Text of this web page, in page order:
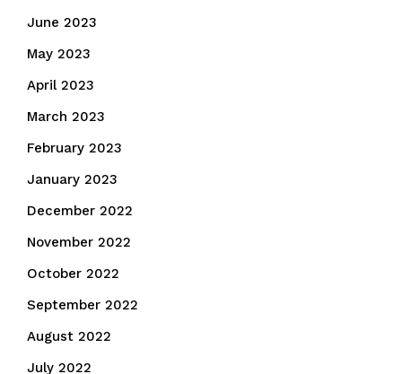
June 2023
May 2023
April 2023
March 2023
February 2023
January 2023
December 2022
November 2022
October 2022
September 2022
August 2022
July 2022